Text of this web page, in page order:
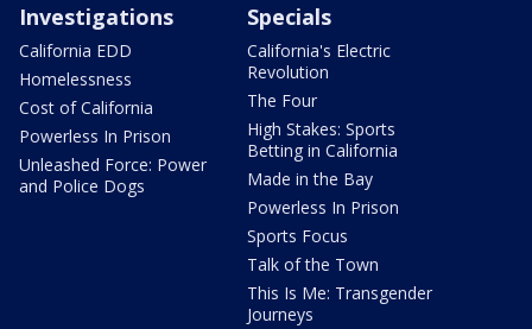
Investigations
California EDD
Homelessness
Cost of California
Powerless In Prison
Unleashed Force: Power
and Police Dogs
Specials
California's Electric
Revolution
The Four
High Stakes: Sports
Betting in California
Made in the Bay
Powerless In Prison
Sports Focus
Talk of the Town
This Is Me: Transgender
Journeys